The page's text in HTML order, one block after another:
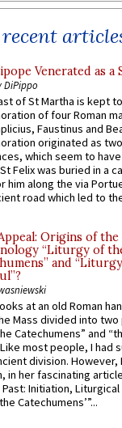
Venerated as a
DiPippo
of St Martha is kept
of four Roman
Faustinus and
originated as
which seem to
Felix was buried in a
him along the via
road which led to
Origins of the
“Liturgy of
and
at an old Roman
Mass divided into
Catechumens” and
most people, I had
division. However,
in her fascinating
Initiation,
Catechumens’”...